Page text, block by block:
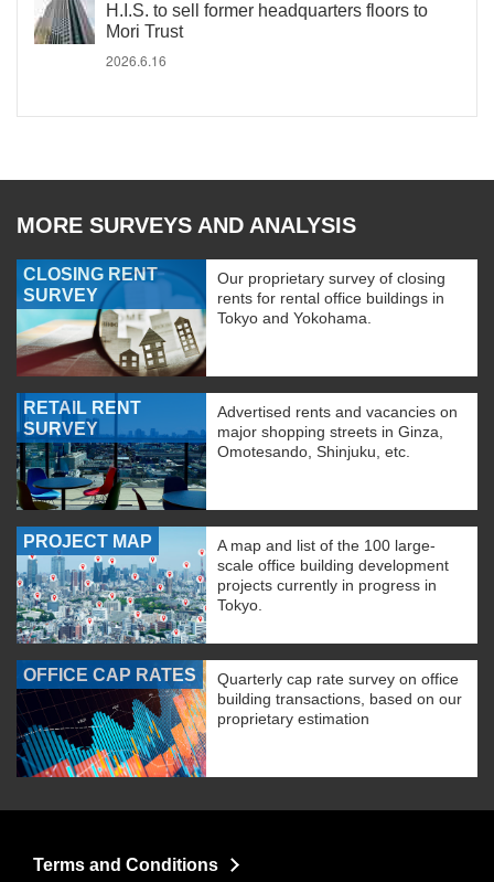
H.I.S. to sell former headquarters floors to
Mori Trust
2026.6.16
MORE SURVEYS AND ANALYSIS
CLOSING RENT
SURVEY
Our proprietary survey of closing
rents for rental office buildings in
Tokyo and Yokohama.
RETAIL RENT
SURVEY
Advertised rents and vacancies on
major shopping streets in Ginza,
Omotesando, Shinjuku, etc.
PROJECT MAP
A map and list of the 100 large-
scale office building development
projects currently in progress in
Tokyo.
OFFICE CAP RATES
Quarterly cap rate survey on office
building transactions, based on our
proprietary estimation
Terms and Conditions